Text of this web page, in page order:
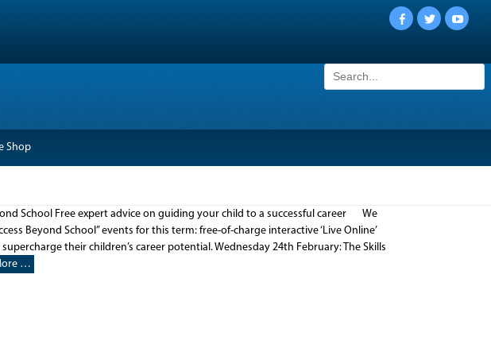
Facebook
Twitter
Search
for:
Shop
School Free expert advice on guiding your child to a successful career We
Beyond School” events for this term: free-of-charge interactive ‘Live Online’
their children’s career potential. Wednesday 24th February: The Skills
…